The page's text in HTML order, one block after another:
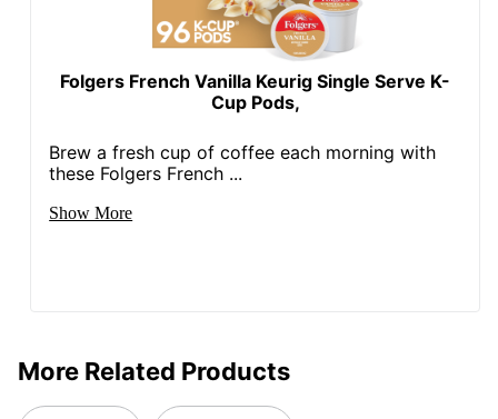
Folgers French Vanilla Keurig Single Serve K-
Cup Pods,
Brew a fresh cup of coffee each morning with
these Folgers French ...
Show More
More Related Products